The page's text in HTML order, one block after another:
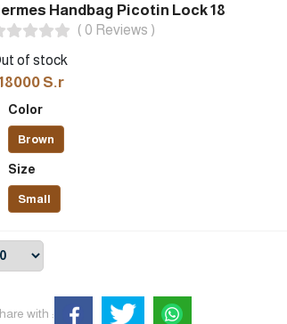
Handbag Picotin Lock 18
( 0 Reviews )
of stock
S.r
Color
Brown
Size
Small
with :